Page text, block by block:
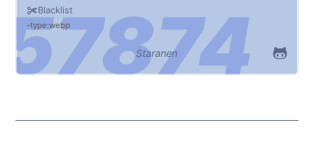
Blacklist
type:webp
Staranen